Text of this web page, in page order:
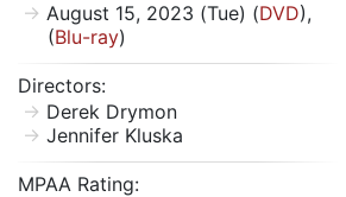
August 15, 2023 (Tue) (DVD),
(Blu-ray)
Directors:
Derek Drymon
Jennifer Kluska
MPAA Rating: